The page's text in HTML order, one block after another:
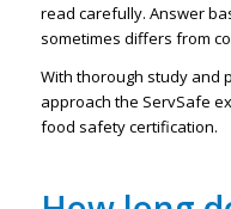
read carefully. Answer
sometimes differs from
With thorough study and
approach the ServSafe
food safety certification.